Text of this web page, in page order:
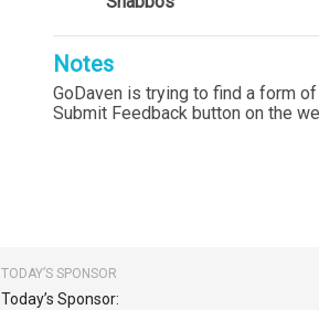
Notes
GoDaven is trying to find a form
Submit Feedback button on the
TODAY’S SPONSOR
Today’s Sponsor: